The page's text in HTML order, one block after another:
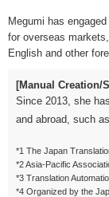
Megumi has
for overseas
English and other
[Manual Creation/
Since 2013, she
and abroad, such
*1 The Japan
*2 Asia-Pacific
*3 Translation
*4 Organized by the